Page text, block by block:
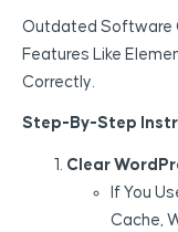
Outdated Software
Features Like
Correctly.
Step-By-Step
Clear
If You
Cache,